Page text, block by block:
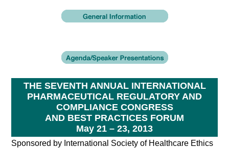
THE SEVENTH ANNUAL INTERNATIONAL
PHARMACEUTICAL REGULATORY AND
COMPLIANCE CONGRESS
AND BEST PRACTICES FORUM
May 21 – 23, 2013
Sponsored by International Society of Healthcare Ethics